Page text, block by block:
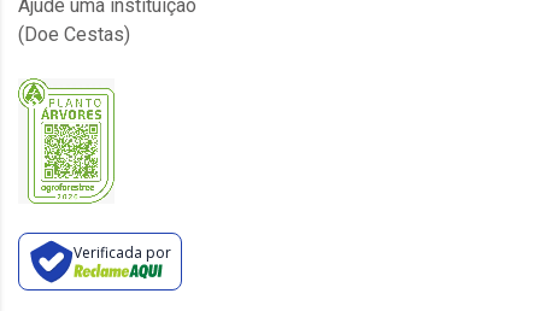
Ajude uma instituição
(Doe Cestas)
Verificada por